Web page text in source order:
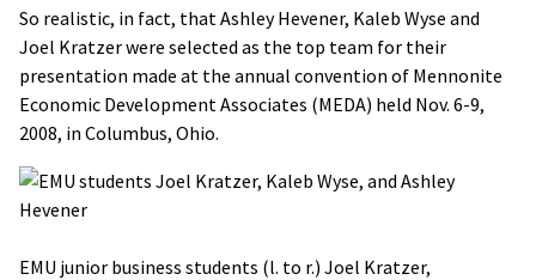
So realistic, in fact, that Ashley Hevener, Kaleb Wyse and
Joel Kratzer were selected as the top team for their
presentation made at the annual convention of Mennonite
Economic Development Associates (MEDA) held Nov. 6-9,
2008, in Columbus, Ohio.
EMU junior business students (l. to r.) Joel Kratzer,